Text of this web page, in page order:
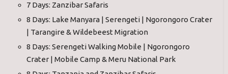
7 Days: Zanzibar Safaris
8 Days: Lake Manyara | Serengeti | Ngorongoro Crater
| Tarangire & Wildebeest Migration
8 Days: Serengeti Walking Mobile | Ngorongoro
Crater | Mobile Camp & Meru National Park